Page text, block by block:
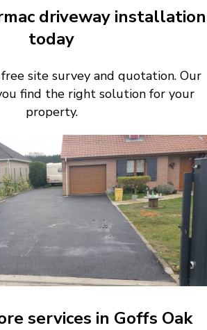
driveway installation
today
site survey and quotation. Our
find the right solution for your
property.
services in Goffs Oak